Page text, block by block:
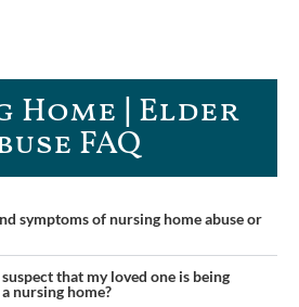
Home | Elder
FAQ​
symptoms of nursing home abuse or
that my loved one is being
nursing home?